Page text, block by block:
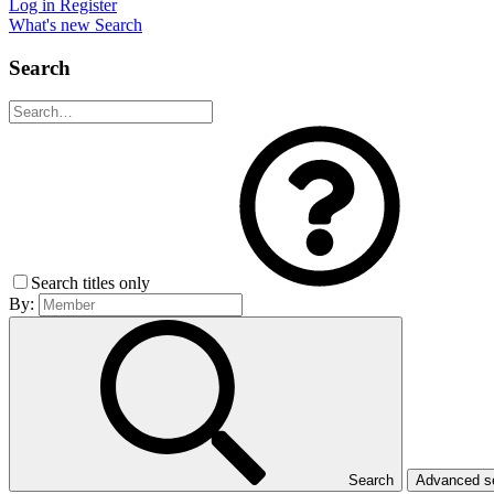
Log in Register
What's new Search
Search
Search titles only
By:
Search Advanced